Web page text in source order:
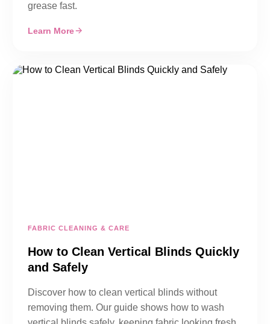
grease fast.
Learn More
FABRIC CLEANING & CARE
How to Clean Vertical Blinds Quickly
and Safely
Discover how to clean vertical blinds without
removing them. Our guide shows how to wash